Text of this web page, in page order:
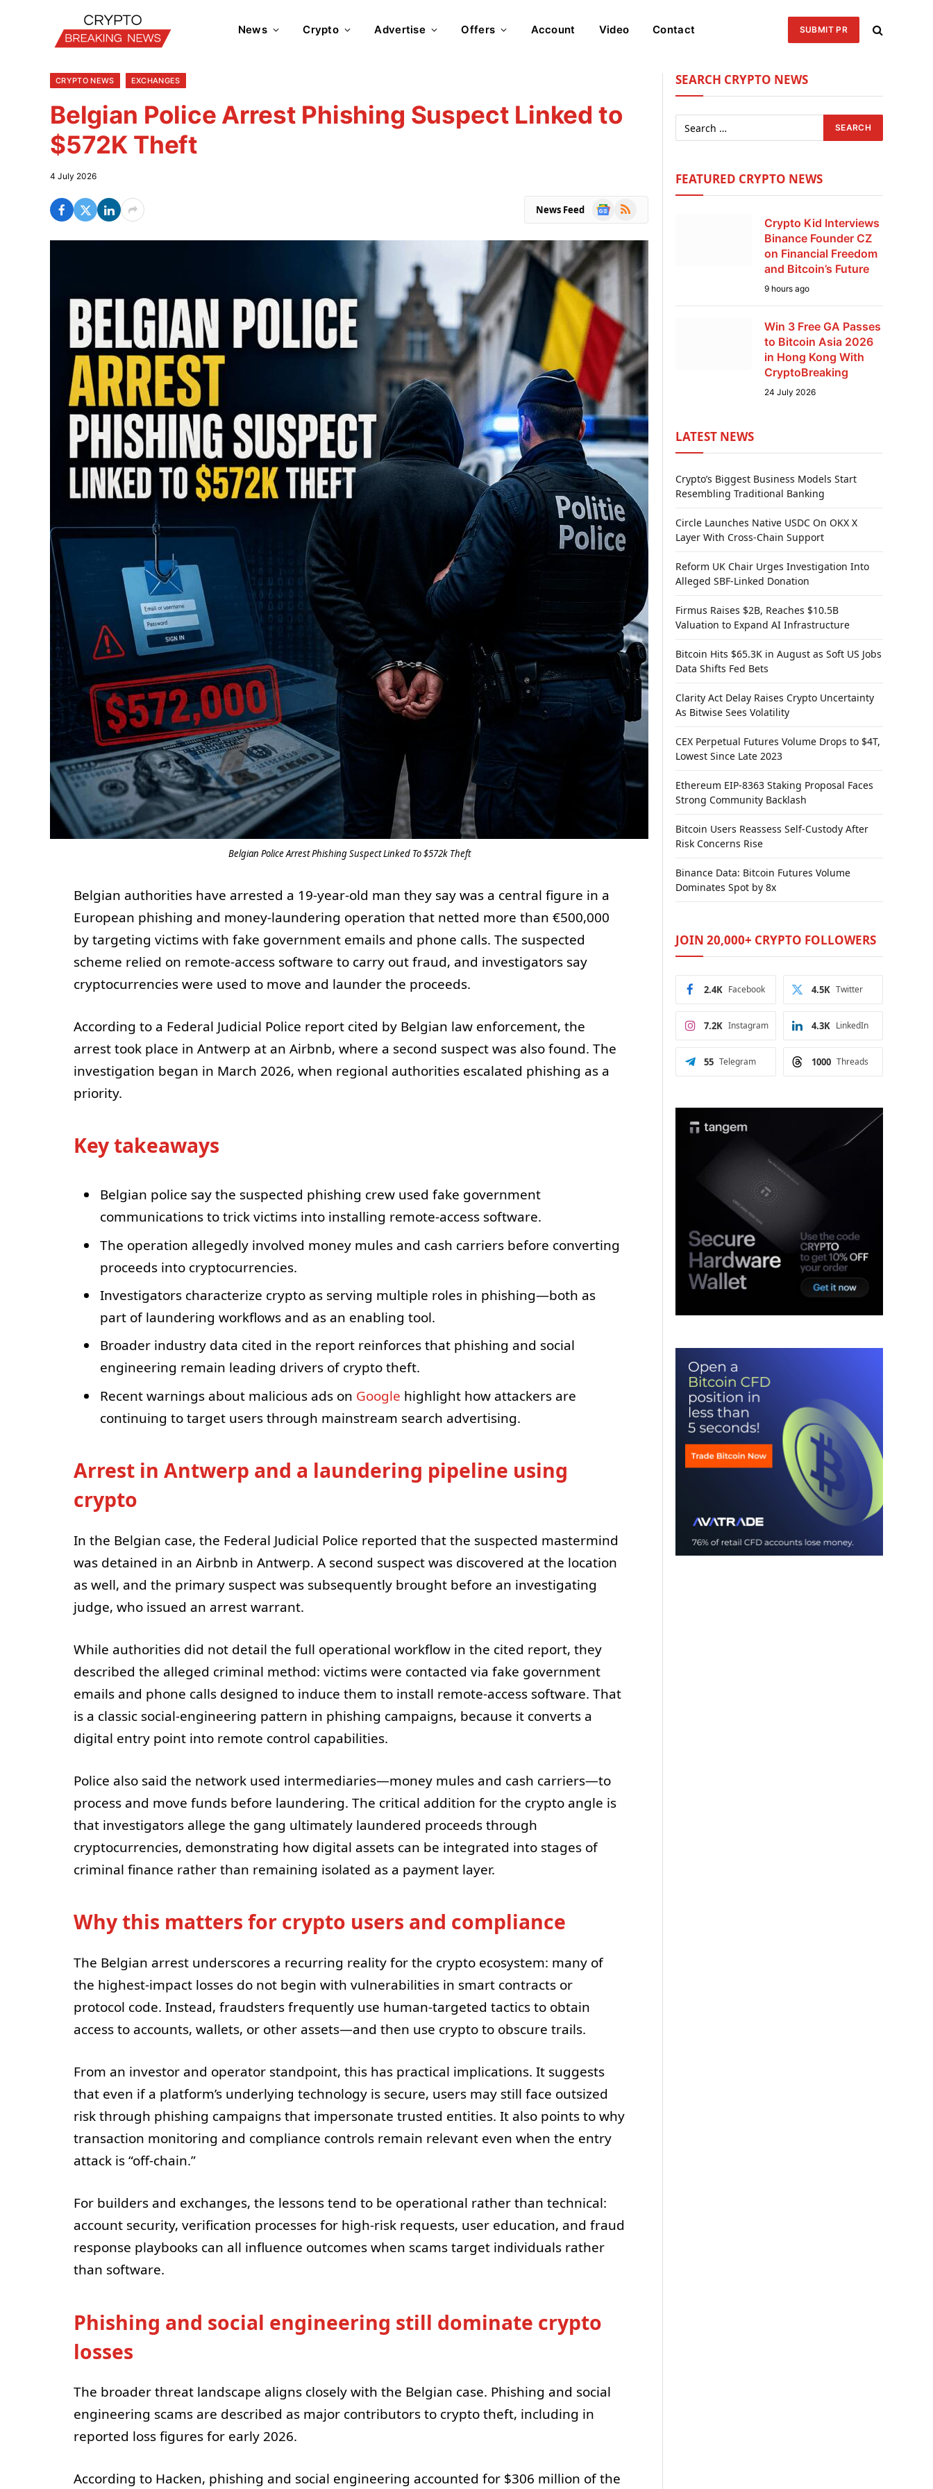
News Crypto Advertise Offers Account Video Contact SUBMIT PR
CRYPTO NEWS EXCHANGES
Belgian Police Arrest Phishing Suspect Linked to
$572K Theft
4 July 2026
News Feed
Google
RSS
Belgian Police Arrest Phishing Suspect Linked To $572k Theft
Belgian authorities have arrested a 19-year-old man they say was a central figure in a
European phishing and money-laundering operation that netted more than €500,000
by targeting victims with fake government emails and phone calls. The suspected
scheme relied on remote-access software to carry out fraud, and investigators say
cryptocurrencies were used to move and launder the proceeds.
According to a Federal Judicial Police report cited by Belgian law enforcement, the
arrest took place in Antwerp at an Airbnb, where a second suspect was also found. The
investigation began in March 2026, when regional authorities escalated phishing as a
priority.
Key takeaways
Belgian police say the suspected phishing crew used fake government
communications to trick victims into installing remote-access software.
The operation allegedly involved money mules and cash carriers before converting
proceeds into cryptocurrencies.
Investigators characterize crypto as serving multiple roles in phishing—both as
part of laundering workflows and as an enabling tool.
Broader industry data cited in the report reinforces that phishing and social
engineering remain leading drivers of crypto theft.
Recent warnings about malicious ads on Google highlight how attackers are
continuing to target users through mainstream search advertising.
Arrest in Antwerp and a laundering pipeline using
crypto
In the Belgian case, the Federal Judicial Police reported that the suspected mastermind
was detained in an Airbnb in Antwerp. A second suspect was discovered at the location
as well, and the primary suspect was subsequently brought before an investigating
judge, who issued an arrest warrant.
While authorities did not detail the full operational workflow in the cited report, they
described the alleged criminal method: victims were contacted via fake government
emails and phone calls designed to induce them to install remote-access software. That
is a classic social-engineering pattern in phishing campaigns, because it converts a
digital entry point into remote control capabilities.
Police also said the network used intermediaries—money mules and cash carriers—to
process and move funds before laundering. The critical addition for the crypto angle is
that investigators allege the gang ultimately laundered proceeds through
cryptocurrencies, demonstrating how digital assets can be integrated into stages of
criminal finance rather than remaining isolated as a payment layer.
Why this matters for crypto users and compliance
The Belgian arrest underscores a recurring reality for the crypto ecosystem: many of
the highest-impact losses do not begin with vulnerabilities in smart contracts or
protocol code. Instead, fraudsters frequently use human-targeted tactics to obtain
access to accounts, wallets, or other assets—and then use crypto to obscure trails.
From an investor and operator standpoint, this has practical implications. It suggests
that even if a platform’s underlying technology is secure, users may still face outsized
risk through phishing campaigns that impersonate trusted entities. It also points to why
transaction monitoring and compliance controls remain relevant even when the entry
attack is “off-chain.”
For builders and exchanges, the lessons tend to be operational rather than technical:
account security, verification processes for high-risk requests, user education, and fraud
response playbooks can all influence outcomes when scams target individuals rather
than software.
Phishing and social engineering still dominate crypto
losses
The broader threat landscape aligns closely with the Belgian case. Phishing and social
engineering scams are described as major contributors to crypto theft, including in
reported loss figures for early 2026.
According to Hacken, phishing and social engineering accounted for $306 million of the
SEARCH CRYPTO NEWS
FEATURED CRYPTO NEWS
Crypto Kid Interviews
Binance Founder CZ
on Financial Freedom
and Bitcoin’s Future
9 hours ago
Win 3 Free GA Passes
to Bitcoin Asia 2026
in Hong Kong With
CryptoBreaking
24 July 2026
LATEST NEWS
Crypto’s Biggest Business Models Start
Resembling Traditional Banking
Circle Launches Native USDC On OKX X
Layer With Cross-Chain Support
Reform UK Chair Urges Investigation Into
Alleged SBF-Linked Donation
Firmus Raises $2B, Reaches $10.5B
Valuation to Expand AI Infrastructure
Bitcoin Hits $65.3K in August as Soft US Jobs
Data Shifts Fed Bets
Clarity Act Delay Raises Crypto Uncertainty
As Bitwise Sees Volatility
CEX Perpetual Futures Volume Drops to $4T,
Lowest Since Late 2023
Ethereum EIP-8363 Staking Proposal Faces
Strong Community Backlash
Bitcoin Users Reassess Self-Custody After
Risk Concerns Rise
Binance Data: Bitcoin Futures Volume
Dominates Spot by 8x
JOIN 20,000+ CRYPTO FOLLOWERS
Facebook
2.4K Twitter
4.5K
Instagram
7.2K LinkedIn
4.3K
Telegram
55 Threads
1000